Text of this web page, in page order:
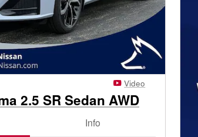
Video
2.5 SR Sedan AWD
Info